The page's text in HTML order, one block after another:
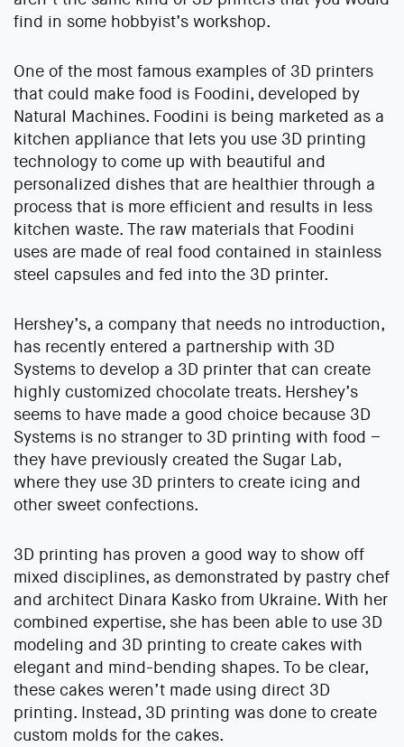
find in some hobbyist’s workshop.
One of the most famous examples of 3D printers
that could make food is Foodini, developed by
Natural Machines. Foodini is being marketed as a
kitchen appliance that lets you use 3D printing
technology to come up with beautiful and
personalized dishes that are healthier through a
process that is more efficient and results in less
kitchen waste. The raw materials that Foodini
uses are made of real food contained in stainless
steel capsules and fed into the 3D printer.
Hershey’s, a company that needs no introduction,
has recently entered a partnership with 3D
Systems to develop a 3D printer that can create
highly customized chocolate treats. Hershey’s
seems to have made a good choice because 3D
Systems is no stranger to 3D printing with food –
they have previously created the Sugar Lab,
where they use 3D printers to create icing and
other sweet confections.
3D printing has proven a good way to show off
mixed disciplines, as demonstrated by pastry chef
and architect Dinara Kasko from Ukraine. With her
combined expertise, she has been able to use 3D
modeling and 3D printing to create cakes with
elegant and mind-bending shapes. To be clear,
these cakes weren’t made using direct 3D
printing. Instead, 3D printing was done to create
custom molds for the cakes.